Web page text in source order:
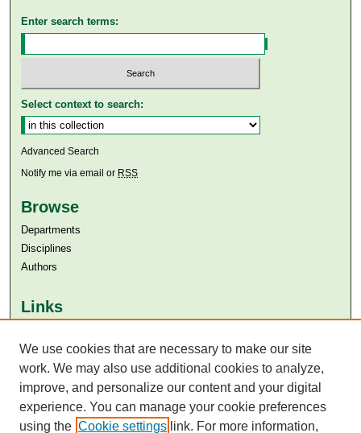
Enter search terms:
Select context to search:
Advanced Search
Notify me via email or RSS
Browse
Departments
Disciplines
Authors
Links
Aga Khan University Libraries
SAFARI (AKU Libraries’ Catalogue)
We use cookies that are necessary to make our site
work. We may also use additional cookies to analyze,
improve, and personalize our content and your digital
experience. You can manage your cookie preferences
using the Cookie settings link. For more information,